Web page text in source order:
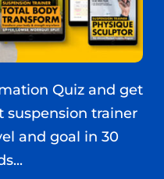
Quiz and get
suspension trainer
and goal in 30